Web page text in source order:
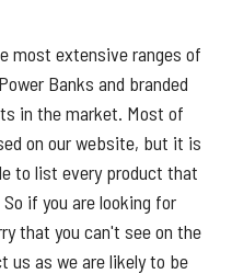
most extensive ranges of
Banks and branded
in the market. Most of
on our website, but it is
to list every product that
if you are looking for
that you can't see on the
us as we are likely to be